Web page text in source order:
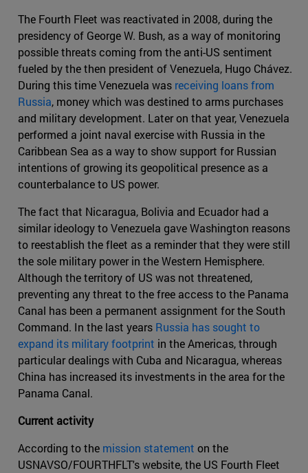
The Fourth Fleet was reactivated in 2008, during the
presidency of George W. Bush, as a way of monitoring
possible threats coming from the anti-US sentiment
fueled by the then president of Venezuela, Hugo Chávez.
During this time Venezuela was receiving loans from
Russia, money which was destined to arms purchases
and military development. Later on that year, Venezuela
performed a joint naval exercise with Russia in the
Caribbean Sea as a way to show support for Russian
intentions of growing its geopolitical presence as a
counterbalance to US power.
The fact that Nicaragua, Bolivia and Ecuador had a
similar ideology to Venezuela gave Washington reasons
to reestablish the fleet as a reminder that they were still
the sole military power in the Western Hemisphere.
Although the territory of US was not threatened,
preventing any threat to the free access to the Panama
Canal has been a permanent assignment for the South
Command. In the last years Russia has sought to
expand its military footprint in the Americas, through
particular dealings with Cuba and Nicaragua, whereas
China has increased its investments in the area for the
Panama Canal.
Current activity
According to the mission statement on the
USNAVSO/FOURTHFLT's website, the US Fourth Fleet